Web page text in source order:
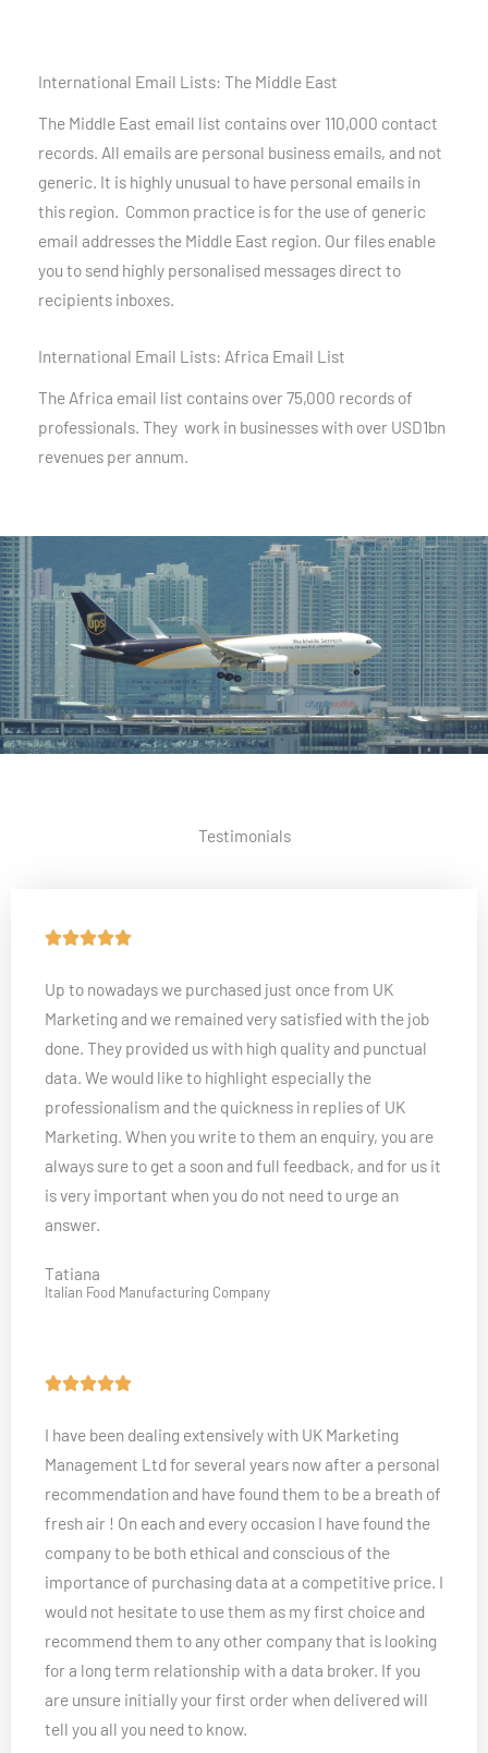
International Email Lists: The Middle East
The Middle East email list contains over 110,000 contact
records. All emails are personal business emails, and not
generic. It is highly unusual to have personal emails in
this region. Common practice is for the use of generic
email addresses the Middle East region. Our files enable
you to send highly personalised messages direct to
recipients inboxes.
International Email Lists: Africa Email List
The Africa email list contains over 75,000 records of
professionals. They work in businesses with over USD1bn
revenues per annum.
Testimonials
R
t
e
d
5
o
u
t
o
Up to nowadays we purchased just once from UK
Marketing and we remained very satisfied with the job
done. They provided us with high quality and punctual
data. We would like to highlight especially the
professionalism and the quickness in replies of UK
Marketing. When you write to them an enquiry, you are
always sure to get a soon and full feedback, and for us it
is very important when you do not need to urge an
answer.
Tatiana
Italian Food Manufacturing Company
R
t
e
d
5
o
u
t
o
f
5
I have been dealing extensively with UK Marketing
Management Ltd for several years now after a personal
recommendation and have found them to be a breath of
fresh air ! On each and every occasion I have found the
company to be both ethical and conscious of the
importance of purchasing data at a competitive price. I
would not hesitate to use them as my first choice and
recommend them to any other company that is looking
for a long term relationship with a data broker. If you
are unsure initially your first order when delivered will
tell you all you need to know.